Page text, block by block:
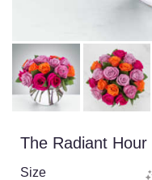
The Radiant Hour
Size